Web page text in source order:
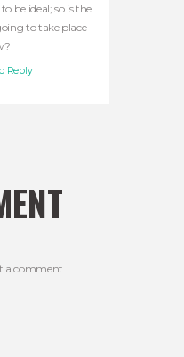
be ideal; so is the
to take place
Reply
a comment.